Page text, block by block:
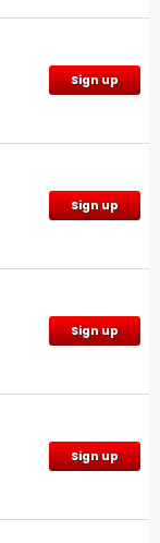
Sign up
Sign up
Sign up
Sign up